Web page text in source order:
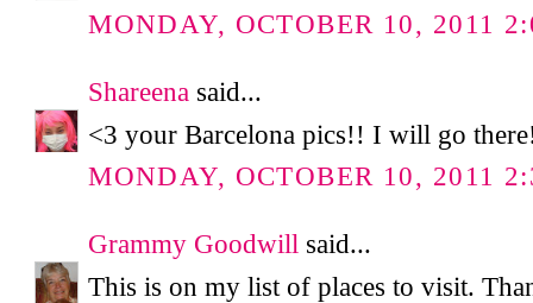
MONDAY, OCTOBER 10, 2011
Shareena said...
<3 your Barcelona pics!! I will go
MONDAY, OCTOBER 10, 2011
Grammy Goodwill said...
This is on my list of places to visit.